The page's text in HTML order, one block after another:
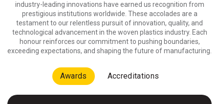
industry-leading innovations have earned us recognition from
prestigious institutions worldwide. These accolades are a
testament to our relentless pursuit of innovation, quality, and
technological advancement in the woven plastics industry. Each
honour reinforces our commitment to pushing boundaries,
exceeding expectations, and shaping the future of manufacturing.
Awards Accreditations